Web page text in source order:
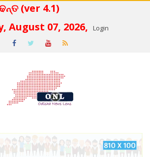
ପଢନ୍ତ (ver 4.1)
August 07, 2026,
Login